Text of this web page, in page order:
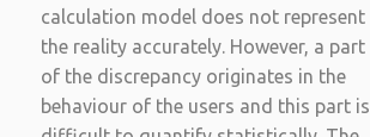
calculation model does not represent
the reality accurately. However, a part
of the discrepancy originates in the
behaviour of the users and this part is